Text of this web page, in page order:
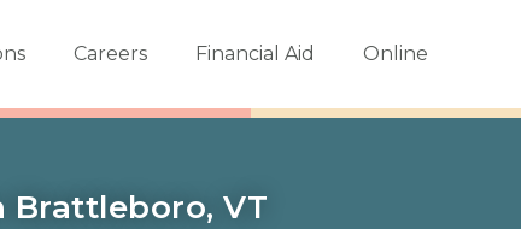
Careers Financial Aid Online
VT